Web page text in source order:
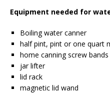
Equipment needed for
Boiling water canner
half pint, pint or one quart
home canning screw bands
jar lifter
lid rack
magnetic lid wand